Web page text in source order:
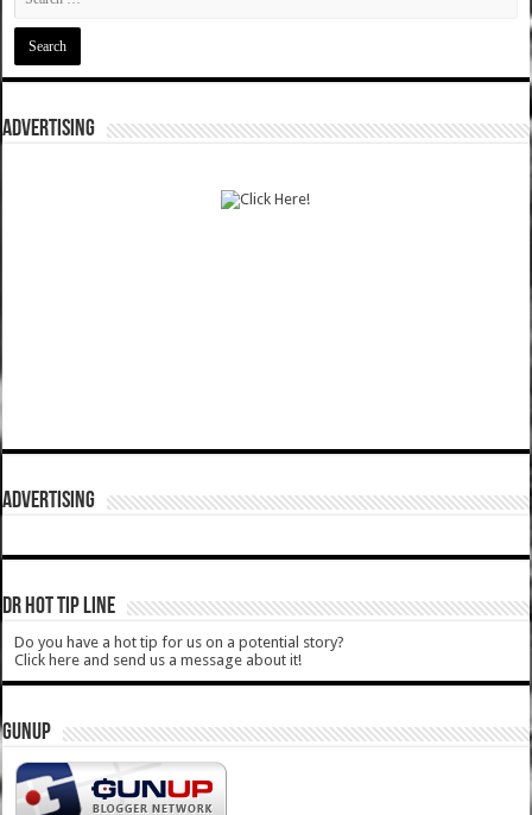
ADVERTISING
ADVERTISING
DR HOT TIP LINE
Do you have a hot tip for us on a potential story?
Click here and send us a message about it!
GUNUP